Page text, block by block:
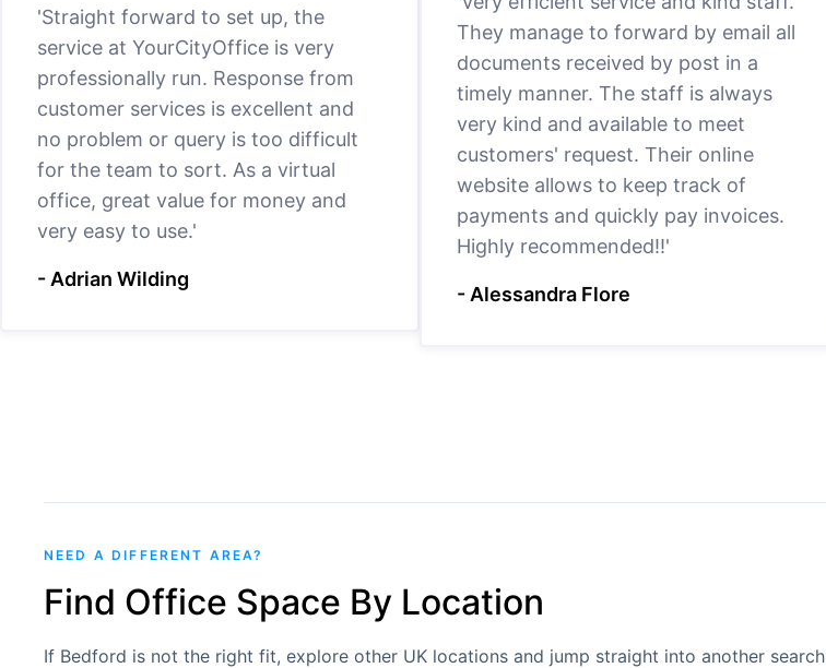
'Straight forward to set up, the
service at YourCityOffice is very
professionally run. Response from
customer services is excellent and
no problem or query is too difficult
for the team to sort. As a virtual
office, great value for money and
very easy to use.'
- Adrian Wilding
They manage to forward by email all
documents received by post in a
timely manner. The staff is always
very kind and available to meet
customers' request. Their online
website allows to keep track of
payments and quickly pay invoices.
Highly recommended!!'
- Alessandra Flore
NEED A DIFFERENT AREA?
Find Office Space By Location
If Bedford is not the right fit, explore other UK locations and jump straight into another search